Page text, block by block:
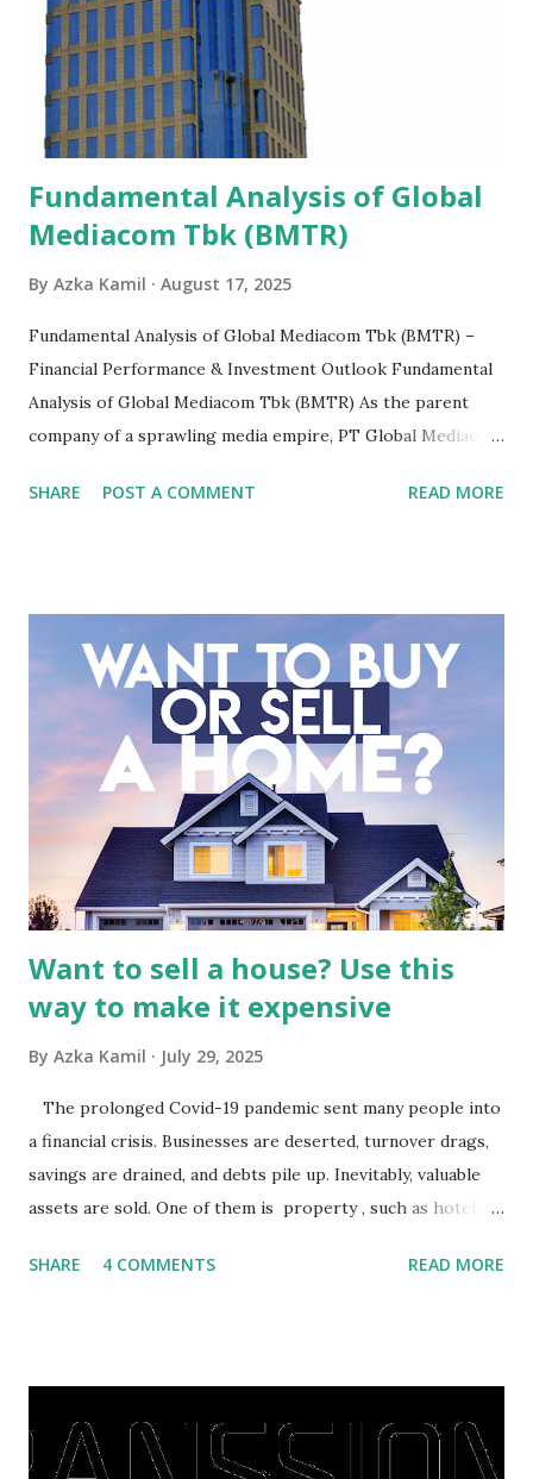
Fundamental Analysis of Global
Mediacom Tbk (BMTR)
By Azka Kamil August 17, 2025
Fundamental Analysis of Global Mediacom Tbk (BMTR) –
Financial Performance & Investment Outlook Fundamental
Analysis of Global Mediacom Tbk (BMTR) As the parent
company of a sprawling media empire, PT Global Mediacom
entertainment landscape. A fundamental analysis of this
meticulous review of its consolidated financial statements.
Fundamental Analysis of Global Mediacom Tbk (BMTR) 1.
Macro and Industry Context: The Media Landscape in
Indonesia The performance of BMTR is heavily influenced
by the broader media and advertising market in Indonesia.
Advertising Spending: The health of the advertising
industry is a key driver of revenue for media companies. An
analysis would look at trends in corporate advertising
budgets, especiall...
SHARE POST A COMMENT READ MORE
Want to sell a house? Use this
way to make it expensive
By Azka Kamil July 29, 2025
The prolonged Covid-19 pandemic sent many people into
a financial crisis. Businesses are deserted, turnover drags,
savings are drained, and debts pile up. Inevitably, valuable
assets are sold. One of them is property , such as hotels,
save finances , including paying debts to get out of the
right, they will shop or spend again, such as buying a house
or property. Well, after Lebaran can be the right moment
SHARE 4 COMMENTS READ MORE